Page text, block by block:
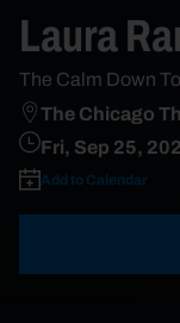
Laura
The Calm Down
The Chicago
Fri, Sep 25,
Add to Calendar